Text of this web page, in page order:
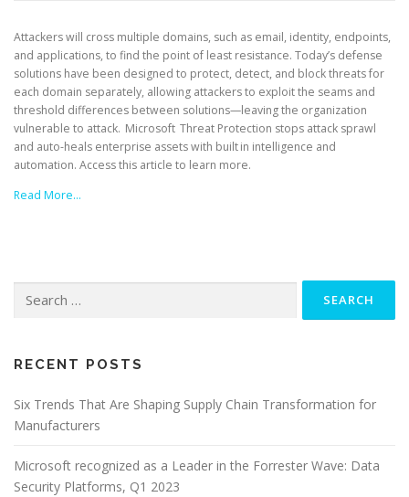
Attackers will cross multiple domains, such as email, identity, endpoints,
and applications, to find the point of least resistance. Today’s defense
solutions have been designed to protect, detect, and block threats for
each domain separately, allowing attackers to exploit the seams and
threshold differences between solutions—leaving the organization
vulnerable to attack. Microsoft Threat Protection stops attack sprawl
and auto-heals enterprise assets with built in intelligence and
automation. Access this article to learn more.
Read More…
for:
RECENT POSTS
Six Trends That Are Shaping Supply Chain Transformation for
Manufacturers
Microsoft recognized as a Leader in the Forrester Wave: Data
Security Platforms, Q1 2023